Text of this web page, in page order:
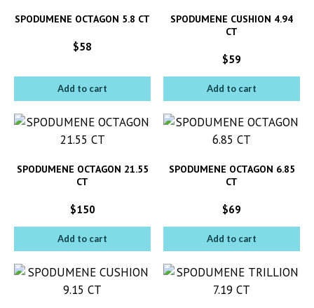
SPODUMENE OCTAGON 5.8 CT
$58
Add to cart
SPODUMENE CUSHION 4.94
CT
$59
Add to cart
SPODUMENE OCTAGON 21.55
CT
$150
Add to cart
SPODUMENE OCTAGON 6.85
CT
$69
Add to cart